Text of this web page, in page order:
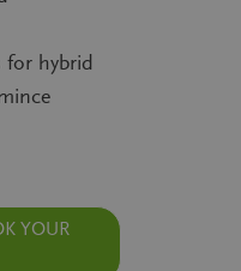
for hybrid
YOUR